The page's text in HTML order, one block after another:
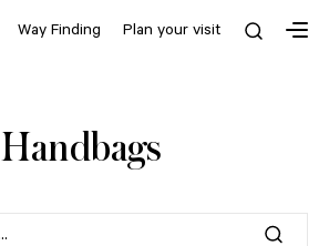
Plan your visit
Way Finding
Handbags